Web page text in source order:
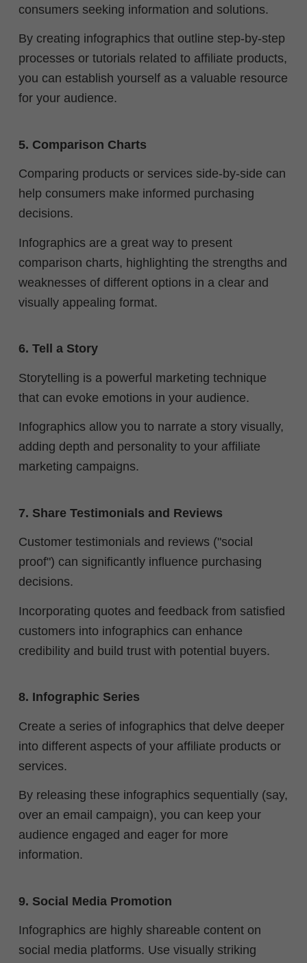
consumers seeking information and solutions.
By creating infographics that outline step-by-step
processes or tutorials related to affiliate products,
you can establish yourself as a valuable resource
for your audience.
5. Comparison Charts
Comparing products or services side-by-side can
help consumers make informed purchasing
decisions.
Infographics are a great way to present
comparison charts, highlighting the strengths and
weaknesses of different options in a clear and
visually appealing format.
6. Tell a Story
Storytelling is a powerful marketing technique
that can evoke emotions in your audience.
Infographics allow you to narrate a story visually,
adding depth and personality to your affiliate
marketing campaigns.
7. Share Testimonials and Reviews
Customer testimonials and reviews ("social
proof") can significantly influence purchasing
decisions.
Incorporating quotes and feedback from satisfied
customers into infographics can enhance
credibility and build trust with potential buyers.
8. Infographic Series
Create a series of infographics that delve deeper
into different aspects of your affiliate products or
services.
By releasing these infographics sequentially (say,
over an email campaign), you can keep your
audience engaged and eager for more
information.
9. Social Media Promotion
Infographics are highly shareable content on
social media platforms. Use visually striking